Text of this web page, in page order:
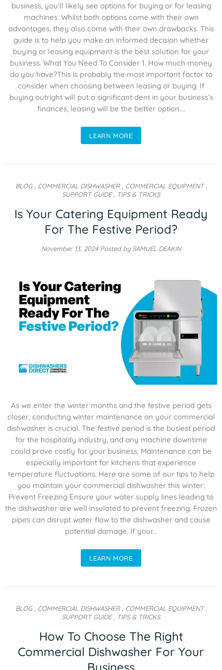
business, you’ll likely see options for buying or for leasing
machines. Whilst both options come with their own
advantages, they also come with their own drawbacks. This
guide is to help you make an informed decision whether
buying or leasing equipment is the best solution for your
business. What You Need To Consider 1. How much money
do you have?This is probably the most important factor to
consider when choosing between leasing or buying. If
buying outright will put a significant dent in your business’s
finances, leasing will be the better option....
LEARN MORE
BLOG, COMMERCIAL DISHWASHER, COMMERCIAL EQUIPMENT,
SUPPORT GUIDE, TIPS & TRICKS
Is Your Catering Equipment Ready
For The Festive Period?
November 13, 2024Posted by SAMUEL DEAKIN
As we enter the winter months and the festive period gets
closer, conducting winter maintenance on your commercial
dishwasher is crucial. The festive period is the busiest period
for the hospitality industry, and any machine downtime
could prove costly for your business. Maintenance can be
especially important for kitchens that experience
temperature fluctuations. Here are some of our tips to help
you maintain your commercial dishwasher this winter:
Prevent Freezing Ensure your water supply lines leading to
the dishwasher are well insulated to prevent freezing. Frozen
pipes can disrupt water flow to the dishwasher and cause
potential damage. If your...
LEARN MORE
BLOG, COMMERCIAL DISHWASHER, COMMERCIAL EQUIPMENT,
SUPPORT GUIDE, TIPS & TRICKS
How To Choose The Right
Commercial Dishwasher For Your